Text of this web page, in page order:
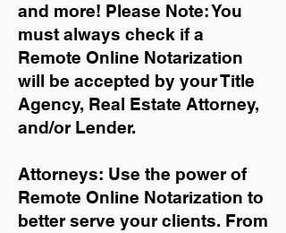
and more! Please Note: You
must always check if a
Remote Online Notarization
will be accepted by your Title
Agency, Real Estate Attorney,
and/or Lender.
Attorneys: Use the power of
Remote Online Notarization to
better serve your clients. From